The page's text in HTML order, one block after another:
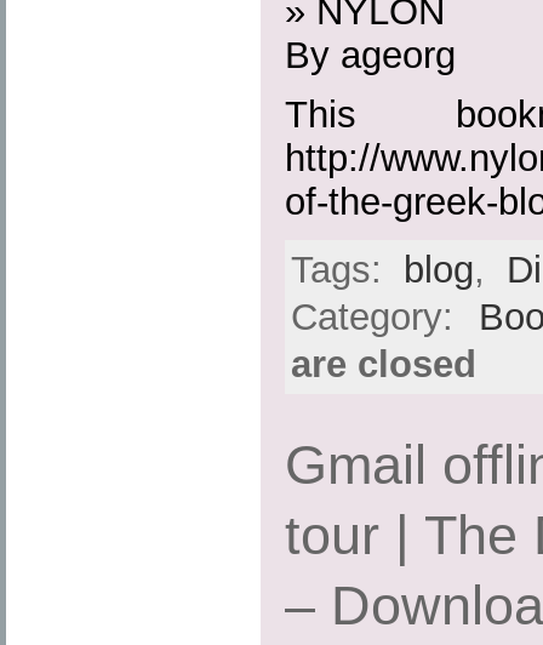
» NYLON
By ageorg
This
http://
of-the-greek-
Tags: blog,
Category:
are closed
Gmail
tour | The
–